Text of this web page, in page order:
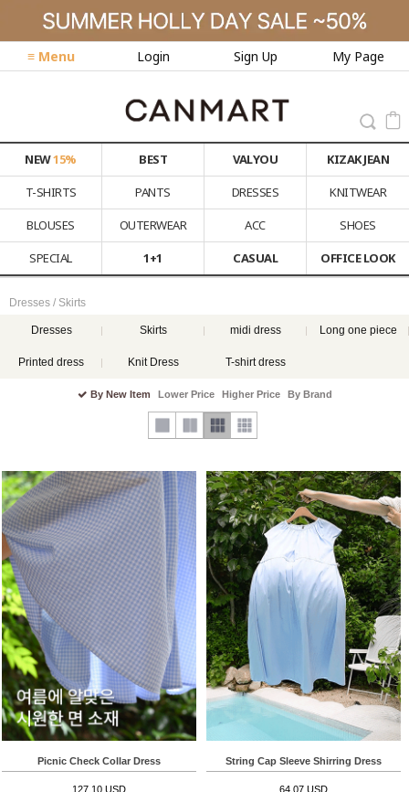
≡ Menu Login Sign Up My Page
NEW15% BEST VALYOU
KIZAK JEAN
T-SHIRTS
PANTS DRESSES
KNITWEAR
BLOUSES
OUTERWEAR ACC
SHOES
SPECIAL
1+1 CASUAL OFFICE LOOK
Dresses / Skirts
Dresses Skirts midi dress Long one piece
Printed dress Knit Dress T-shirt dress
By New Item Lower Price Higher Price By Brand
Picnic Check Collar Dress
127.10 USD
String Cap Sleeve Shirring Dress
64.07 USD